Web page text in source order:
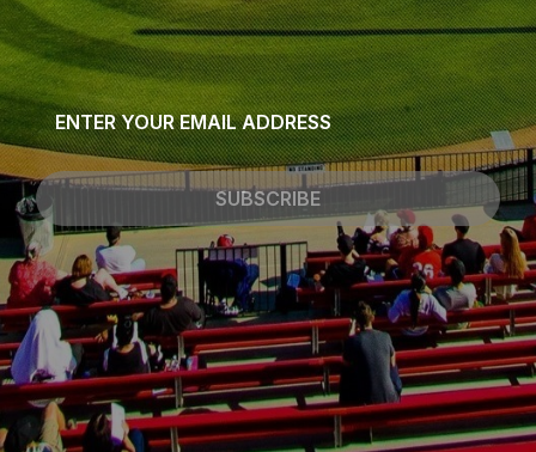
Email
*
SUBSCRIBE